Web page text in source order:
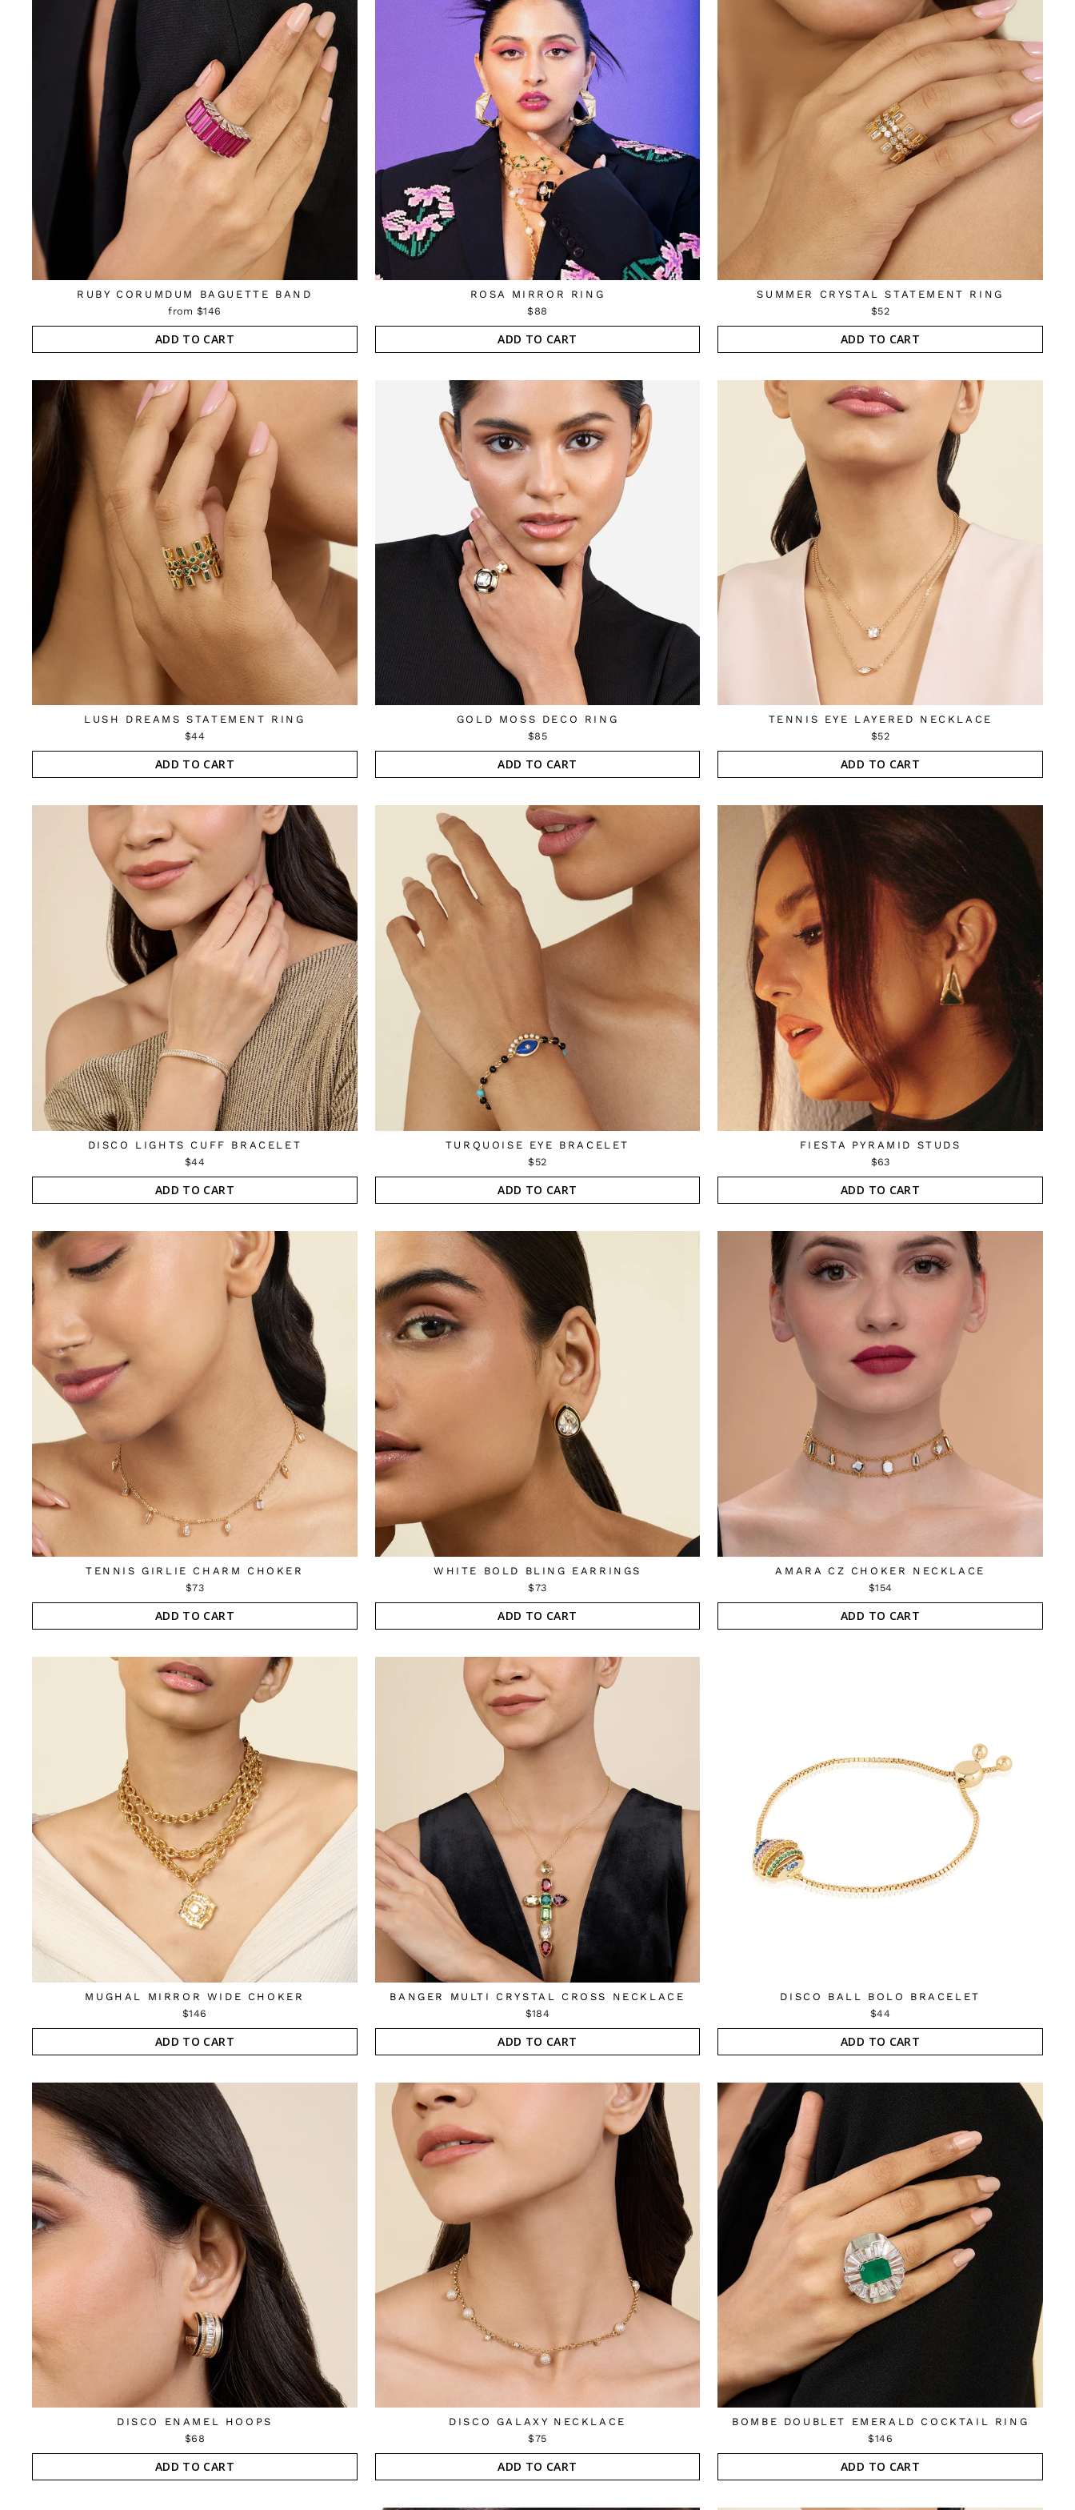
RUBY CORUMDUM BAGUETTE BAND
from $146
ADD TO CART
ROSA MIRROR RING
$88
ADD TO CART
SUMMER CRYSTAL STATEMENT RING
$52
ADD TO CART
LUSH DREAMS STATEMENT RING
$44
ADD TO CART
GOLD MOSS DECO RING
$85
ADD TO CART
TENNIS EYE LAYERED NECKLACE
$52
ADD TO CART
DISCO LIGHTS CUFF BRACELET
$44
ADD TO CART
TURQUOISE EYE BRACELET
$52
ADD TO CART
FIESTA PYRAMID STUDS
$63
ADD TO CART
TENNIS GIRLIE CHARM CHOKER
$73
ADD TO CART
WHITE BOLD BLING EARRINGS
$73
ADD TO CART
AMARA CZ CHOKER NECKLACE
$154
ADD TO CART
MUGHAL MIRROR WIDE CHOKER
$146
ADD TO CART
BANGER MULTI CRYSTAL CROSS NECKLACE
$184
ADD TO CART
DISCO BALL BOLO BRACELET
$44
ADD TO CART
DISCO ENAMEL HOOPS
$68
ADD TO CART
DISCO GALAXY NECKLACE
$75
ADD TO CART
BOMBE DOUBLET EMERALD COCKTAIL RING
$146
ADD TO CART